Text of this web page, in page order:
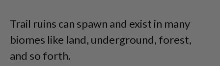
Trail ruins can spawn and exist in many
biomes like land, underground, forest,
and so forth.